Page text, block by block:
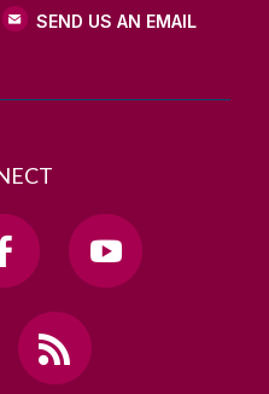
SEND US AN EMAIL